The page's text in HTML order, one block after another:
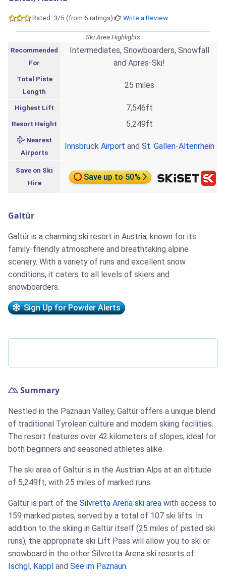
Rated: 3/5 (from 6 ratings) Write a Review
Ski Area Highlights
Recommended
For
Intermediates, Snowboarders, Snowfall
and Apres-Ski!
Total Piste
Length
25 miles
Highest Lift 7,546ft
Resort Height 5,249ft
Nearest
Airports
Innsbruck Airport and St. Gallen-Altenrhein
Save on Ski
Hire
Save up to 50%
Galtür
Galtür is a charming ski resort in Austria, known for its
family-friendly atmosphere and breathtaking alpine
scenery. With a variety of runs and excellent snow
conditions, it caters to all levels of skiers and
snowboarders.
Sign Up for Powder Alerts
Summary
Nestled in the Paznaun Valley, Galtür offers a unique blend
of traditional Tyrolean culture and modern skiing facilities.
The resort features over 42 kilometers of slopes, ideal for
both beginners and seasoned athletes alike.
The ski area of Galtür is in the Austrian Alps at an altitude
of 5,249ft, with 25 miles of marked runs.
Galtür is part of the Silvretta Arena ski area with access to
159 marked pistes, served by a total of 107 ski lifts. In
addition to the skiing in Galtür itself (25 miles of pisted ski
runs), the appropriate ski Lift Pass will allow you to ski or
snowboard in the other Silvretta Arena ski resorts of
Ischgl , Kappl and See im Paznaun.